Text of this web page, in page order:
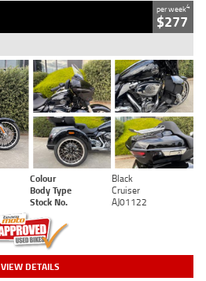
per week4
$277
Colour
Black
Body Type
Cruiser
Stock No. AJ01122
VIEW DETAILS